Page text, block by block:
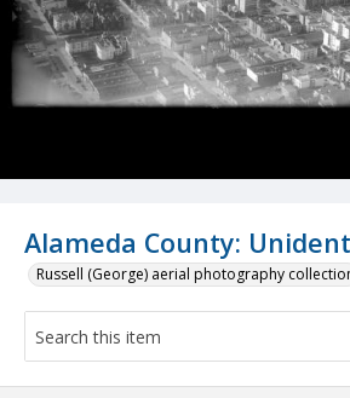
Alameda County:
Russell (George) aerial photography